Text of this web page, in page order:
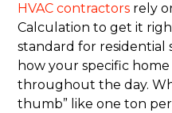
HVAC contractors rely
Calculation to get it
standard for residential
how your specific
throughout the day.
thumb” like one ton